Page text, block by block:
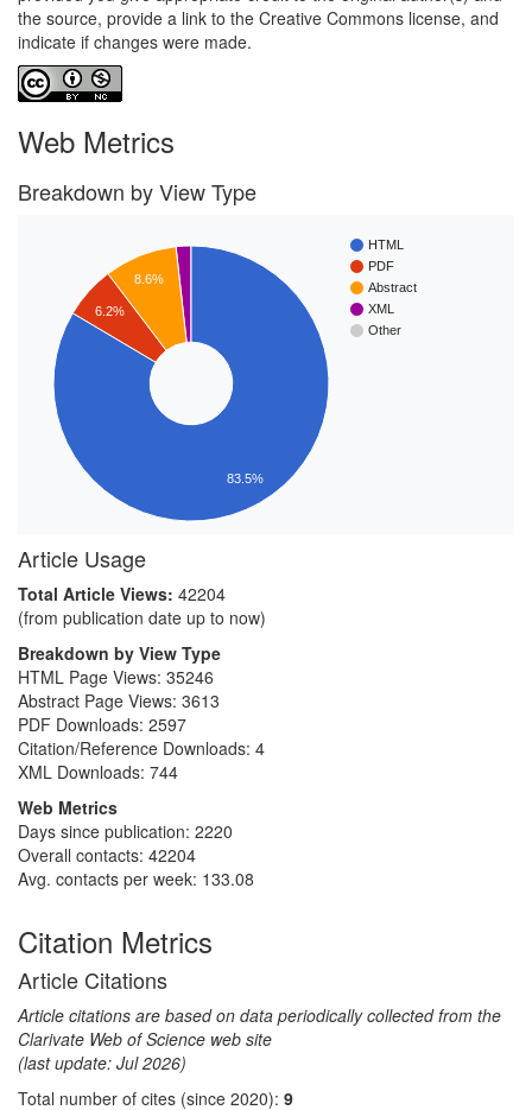
the source, provide a link to the Creative Commons license, and
indicate if changes were made.
Web Metrics
Breakdown by View Type
HTML
PDF
Abstract
XML
Other
8.6%
6.2%
83.5%
Article Usage
Total Article Views: 42204
(from publication date up to now)
Breakdown by View Type
HTML Page Views: 35246
Abstract Page Views: 3613
PDF Downloads: 2597
Citation/Reference Downloads: 4
XML Downloads: 744
Web Metrics
Days since publication: 2220
Overall contacts: 42204
Avg. contacts per week: 133.08
Citation Metrics
Article Citations
Article citations are based on data periodically collected from the
Clarivate Web of Science web site
(last update: Jul 2026)
Total number of cites (since 2020): 9